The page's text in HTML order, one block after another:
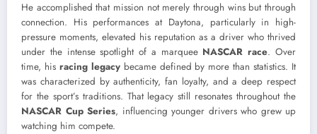
He accomplished that mission not merely through wins but through
connection. His performances at Daytona, particularly in high-
pressure moments, elevated his reputation as a driver who thrived
under the intense spotlight of a marquee NASCAR race. Over
time, his racing legacybecame defined by more than statistics. It
was characterized by authenticity, fan loyalty, and a deep respect
for the sport’s traditions. That legacy still resonates throughout the
NASCAR Cup Series, influencing younger drivers who grew up
watching him compete.